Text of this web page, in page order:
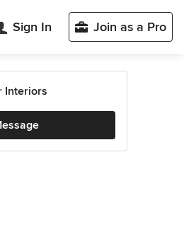
Sign In Join as a Pro
Interiors